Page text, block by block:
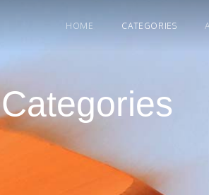
HOME CATEGORIES
Categories